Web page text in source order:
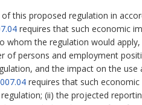
this proposed regulation in
requires that such economic
whom the regulation would
of persons and employment
and the impact on the use
requires that such
(ii) the projected